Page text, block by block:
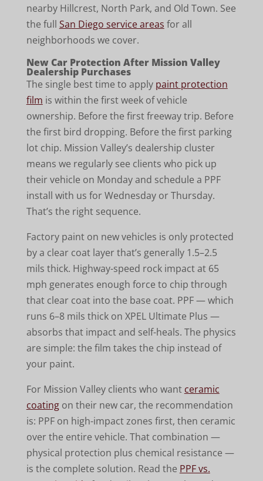
nearby Hillcrest, North Park, and Old Town. See
the full San Diego service areas for all
neighborhoods we cover.
New Car Protection After Mission Valley
Dealership Purchases
The single best time to apply paint protection
film is within the first week of vehicle
ownership. Before the first freeway trip. Before
the first bird dropping. Before the first parking
lot chip. Mission Valley’s dealership cluster
means we regularly see clients who pick up
their vehicle on Monday and schedule a PPF
install with us for Wednesday or Thursday.
That’s the right sequence.
Factory paint on new vehicles is only protected
by a clear coat layer that’s generally 1.5–2.5
mils thick. Highway-speed rock impact at 65
mph generates enough force to chip through
that clear coat into the base coat. PPF — which
runs 6–8 mils thick on XPEL Ultimate Plus —
absorbs that impact and self-heals. The physics
are simple: the film takes the chip instead of
your paint.
For Mission Valley clients who want ceramic
coatingon their new car, the recommendation
is: PPF on high-impact zones first, then ceramic
over the entire vehicle. That combination —
physical protection plus chemical resistance —
is the complete solution. Read the PPF vs.